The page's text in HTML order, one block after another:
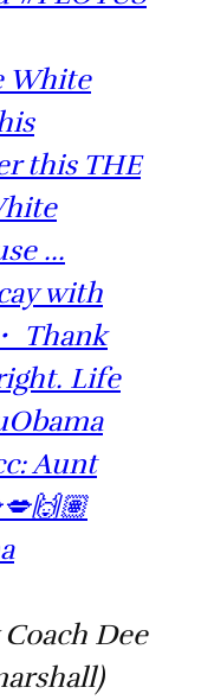
White
this THE
...
with
Thank
Life
Aunt
Dee